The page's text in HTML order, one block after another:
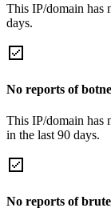
This IP/domain has
days.
No reports of
This IP/domain has
in the last 90 days.
No reports of